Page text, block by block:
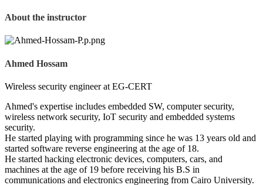
About the instructor
Ahmed Hossam
Wireless security engineer at EG-CERT
Ahmed's expertise includes embedded SW, computer security,
wireless network security, IoT security and embedded systems
security.
He started playing with programming since he was 13 years old and
started software reverse engineering at the age of 18.
He started hacking electronic devices, computers, cars, and
machines at the age of 19 before receiving his B.S in
communications and electronics engineering from Cairo University.